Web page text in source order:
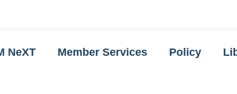
NeXT Member Services Policy